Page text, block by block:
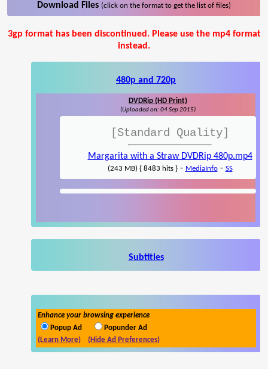
Download Files (click on the format to get the list of files)
3gp format has been discontinued. Please use the mp4 format
instead.
480p and 720p
DVDRip (HD Print)
(Uploaded on: 04 Sep 2015)
[Standard Quality]
Margarita with a Straw DVDRip 480p.mp4
(243 MB) { 8483 hits }- MediaInfo- SS
Subtitles
Enhance your browsing experience
Popup Ad
Popunder Ad
(Learn More)
(Hide Ad Preferences)